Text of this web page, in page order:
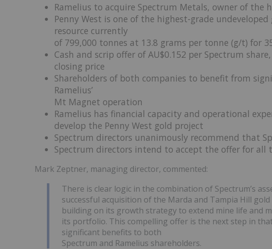
Ramelius to acquire Spectrum Metals, owner of the
Penny West is one of the highest-grade
resource currently
of 799,000 tonnes at 13.8 grams per tonne (g/t) for
Cash and scrip offer of AU$0.152 per Spectrum
closing price
Shareholders of both companies to benefit from
Ramelius’
Mt Magnet operation
Ramelius has financial capacity and operational
develop the Penny West gold project
Spectrum directors unanimously recommend that
Spectrum directors intend to accept the offer for all
Mark Zeptner, managing director, commented:
There is clear logic in the combination of Spectrum’s
successful acquisition of the Marda and Tampia Hill
building on its growth strategy to extend mine life and
its portfolio. This compelling offer is the next step in
significant benefits to both
Spectrum and Ramelius shareholders.